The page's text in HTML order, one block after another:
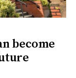
become